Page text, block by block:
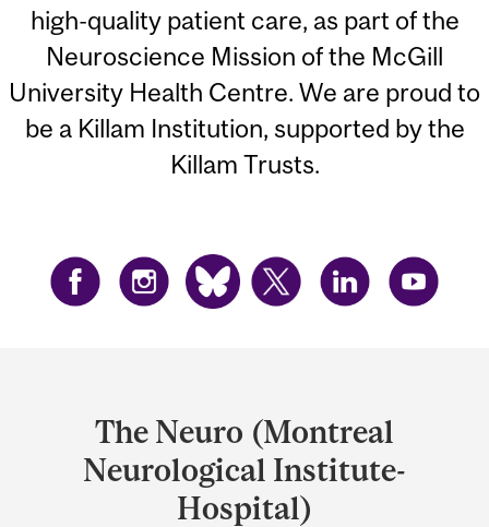
high-quality patient care, as part of the
Neuroscience Mission of the McGill
University Health Centre. We are proud to
be a Killam Institution, supported by the
Killam Trusts.
University
Information
The Neuro (Montreal
Neurological Institute-
Hospital)